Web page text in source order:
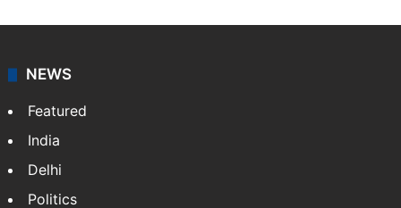
NEWS
Featured
India
Delhi
Politics